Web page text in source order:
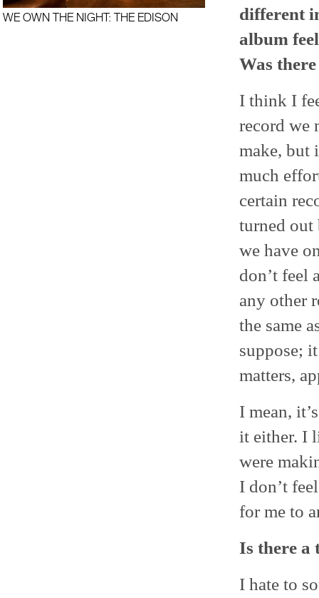
WE OWN THE NIGHT: THE EDISON
different
album
Was
I think I
record we
make, but
much
certain
turned out
we have
don’t feel
any other
the same
suppose;
matters,
I mean,
it either. I
were
I don’t
for me to
Is there a
I hate to